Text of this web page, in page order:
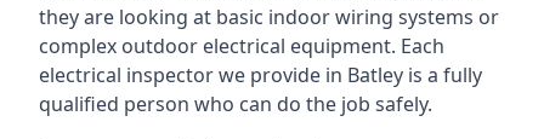
they are looking at basic indoor wiring systems or
complex outdoor electrical equipment. Each
electrical inspector we provide in Batley is a fully
qualified person who can do the job safely.